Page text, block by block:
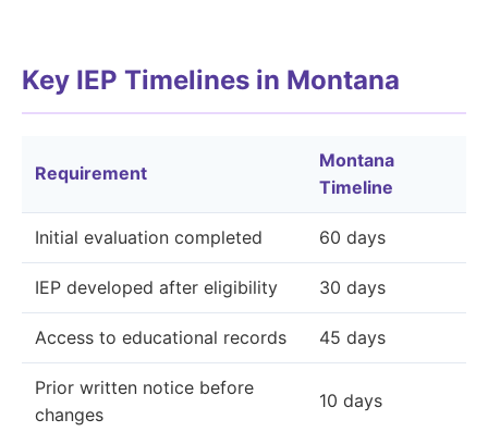
Key IEP Timelines in Montana
Requirement
Montana
Timeline
Initial evaluation completed 60 days
IEP developed after eligibility 30 days
Access to educational records 45 days
Prior written notice before
changes
10 days